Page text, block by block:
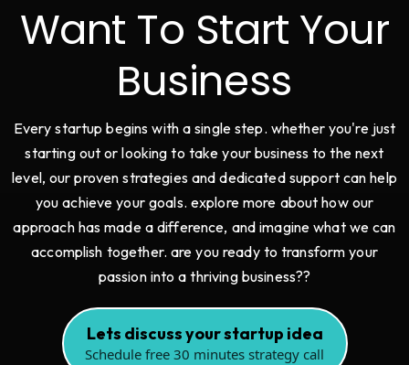
Want To Start Your
Business
Every startup begins with a single step. whether you're just
starting out or looking to take your business to the next
level, our proven strategies and dedicated support can help
you achieve your goals. explore more about how our
approach has made a difference, and imagine what we can
accomplish together. are you ready to transform your
passion into a thriving business??
Lets discuss your startup idea
Schedule free 30 minutes strategy call